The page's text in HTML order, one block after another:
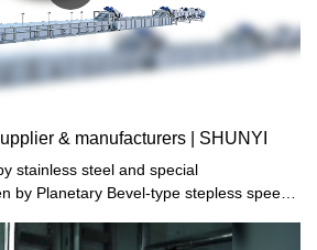
& manufacturers | SHUNYI
stainless steel and special
by Planetary Bevel-type stepless speed
energy consumption and easy